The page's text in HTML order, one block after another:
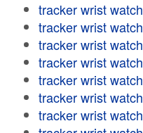
tracker wrist watch
tracker wrist watch
tracker wrist watch
tracker wrist watch
tracker wrist watch
tracker wrist watch
tracker wrist watch